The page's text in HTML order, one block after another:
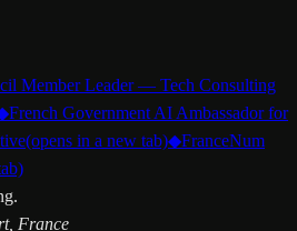
Member Leader — Tech Consulting
French Government AI Ambassador for
(opens in a new tab)◆FranceNum
France